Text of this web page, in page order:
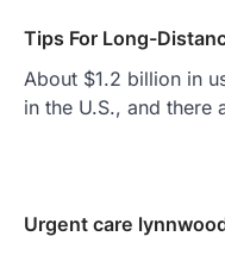
Tips For Long-
About $1.2 billion in
in the U.S., and
Urgent care